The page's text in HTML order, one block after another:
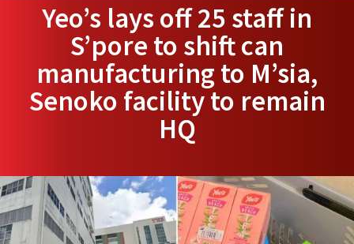
Yeo’s lays off 25 staff in
S’pore to shift can
manufacturing to M’sia,
Senoko facility to remain
HQ